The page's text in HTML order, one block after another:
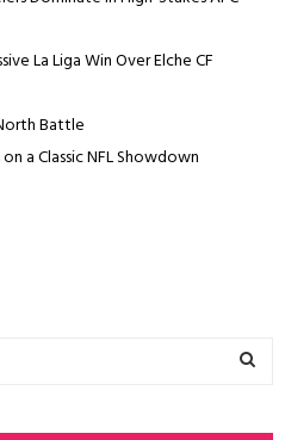
La Liga Win Over Elche CF
Battle
a Classic NFL Showdown